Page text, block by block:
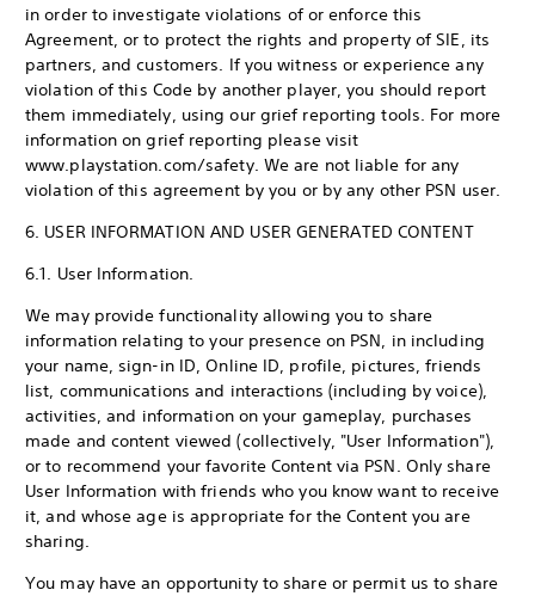
in order to investigate violations of or enforce this
Agreement, or to protect the rights and property of SIE, its
partners, and customers. If you witness or experience any
violation of this Code by another player, you should report
them immediately, using our grief reporting tools. For more
information on grief reporting please visit
www.playstation.com/safety. We are not liable for any
violation of this agreement by you or by any other PSN user.
6. USER INFORMATION AND USER GENERATED CONTENT
6.1. User Information.
We may provide functionality allowing you to share
information relating to your presence on PSN, in including
your name, sign-in ID, Online ID, profile, pictures, friends
list, communications and interactions (including by voice),
activities, and information on your gameplay, purchases
made and content viewed (collectively, "User Information"),
or to recommend your favorite Content via PSN. Only share
User Information with friends who you know want to receive
it, and whose age is appropriate for the Content you are
sharing.
You may have an opportunity to share or permit us to share